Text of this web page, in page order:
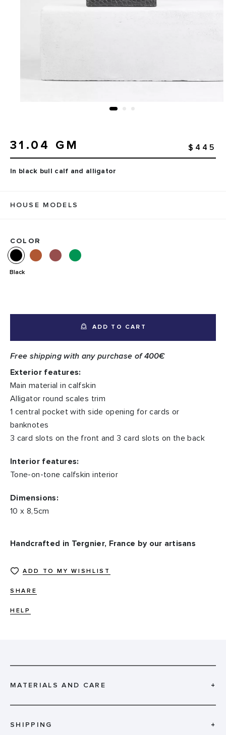
31.04 GM $445
In black bull calf and alligator
HOUSE MODELS
COLOR
Black
ADD TO CART
Free shipping with any purchase of 400€
Exterior features:
Main material in calfskin
Alligator round scales trim
1 central pocket with side opening for cards or
banknotes
3 card slots on the front and 3 card slots on the back
Interior features:
Tone-on-tone calfskin interior
Dimensions:
10 x 8,5cm
Handcrafted in Tergnier, France by our artisans
ADD TO MY WISHLIST
SHARE
HELP
MATERIALS AND CARE +
SHIPPING +